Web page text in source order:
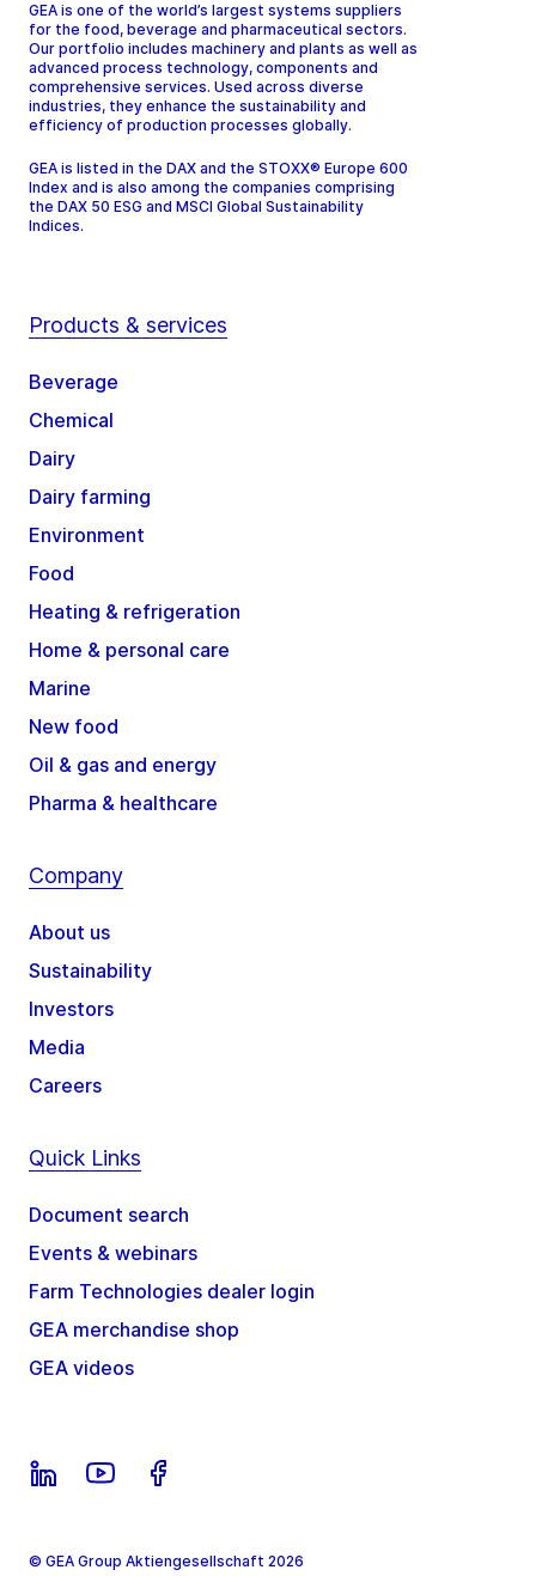
GEA is one of the world’s largest systems suppliers
for the food, beverage and pharmaceutical sectors.
Our portfolio includes machinery and plants as well as
advanced process technology, components and
comprehensive services. Used across diverse
industries, they enhance the sustainability and
efficiency of production processes globally.
GEA is listed in the DAX and the STOXX® Europe 600
Index and is also among the companies comprising
the DAX 50 ESG and MSCI Global Sustainability
Indices.
Products & services
Beverage
Chemical
Dairy
Dairy farming
Environment
Food
Heating & refrigeration
Home & personal care
Marine
New food
Oil & gas and energy
Pharma & healthcare
Company
About us
Sustainability
Investors
Media
Careers
Quick Links
Document search
Events & webinars
Farm Technologies dealer login
GEA merchandise shop
GEA videos
© GEA Group Aktiengesellschaft 2026